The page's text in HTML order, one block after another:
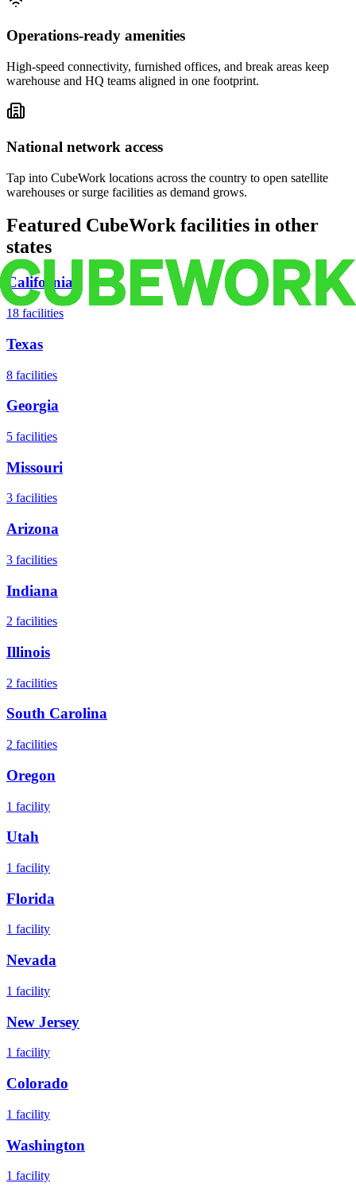
Operations-ready amenities
High-speed connectivity, furnished offices, and break areas keep
warehouse and HQ teams aligned in one footprint.
National network access
Tap into CubeWork locations across the country to open satellite
warehouses or surge facilities as demand grows.
Featured CubeWork facilities in other
states
California
18 facilities
Texas
8 facilities
Georgia
5 facilities
Missouri
3 facilities
Arizona
3 facilities
Indiana
2 facilities
Illinois
2 facilities
South Carolina
2 facilities
Oregon
1 facility
Utah
1 facility
Florida
1 facility
Nevada
1 facility
New Jersey
1 facility
Colorado
1 facility
Washington
1 facility